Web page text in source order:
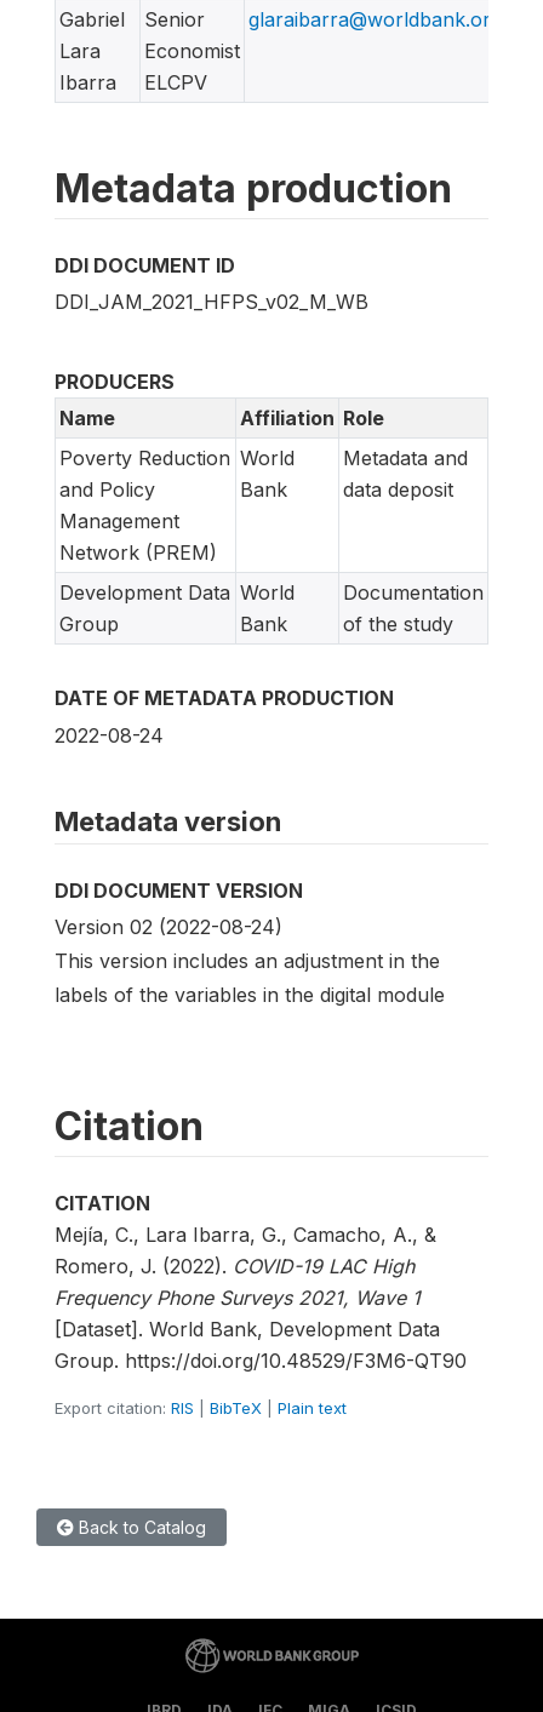
Gabriel
Lara
Ibarra
Senior
Economist
ELCPV
glaraibarra@worldbank.org
Metadata production
DDI DOCUMENT ID
DDI_JAM_2021_HFPS_v02_M_WB
PRODUCERS
Name
Affiliation Role
Poverty Reduction
and Policy
Management
Network (PREM)
World
Bank
Metadata and
data deposit
Development Data
Group
World
Bank
Documentation
of the study
DATE OF METADATA PRODUCTION
2022-08-24
Metadata version
DDI DOCUMENT VERSION
Version 02 (2022-08-24)
This version includes an adjustment in the
labels of the variables in the digital module
Citation
CITATION
Mejía, C., Lara Ibarra, G., Camacho, A., &
Romero, J. (2022). COVID-19 LAC High
Frequency Phone Surveys 2021, Wave 1
[Dataset]. World Bank, Development Data
Group. https://doi.org/10.48529/F3M6-QT90
Export citation: RIS BibTeX Plain text
Back to Catalog